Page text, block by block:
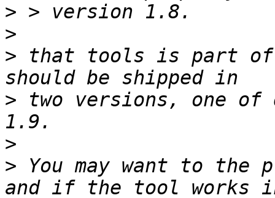
>
>
> that tools is part of
> two versions, one
>
> You may want to the